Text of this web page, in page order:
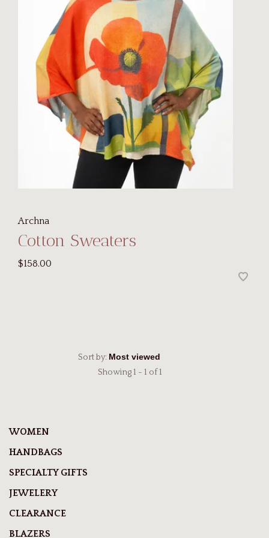
Archna
Cotton Sweaters
$158.00
Sort by:
Showing 1 - 1 of 1
WOMEN
HANDBAGS
SPECIALTY GIFTS
JEWELERY
CLEARANCE
BLAZERS